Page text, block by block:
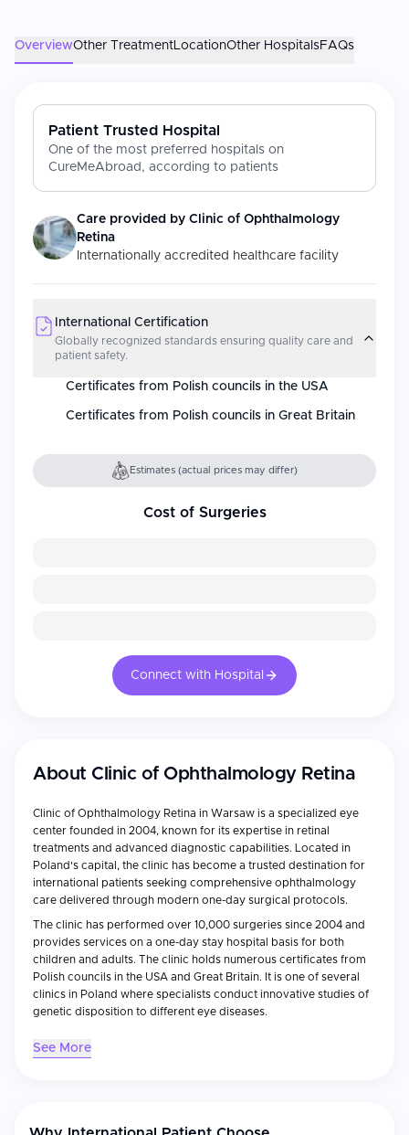
OverviewOther TreatmentLocationOther HospitalsFAQs
Patient Trusted Hospital
One of the most preferred hospitals on
CureMeAbroad, according to patients
Care provided by Clinic of Ophthalmology
Retina
Internationally accredited healthcare facility
International Certification
Globally recognized standards ensuring quality care and
patient safety.
Certificates from Polish councils in the USA
Certificates from Polish councils in Great Britain
Estimates (actual prices may differ)
Cost of Surgeries
Connect with Hospital
About Clinic of Ophthalmology Retina
Clinic of Ophthalmology Retina in Warsaw is a specialized eye
center founded in 2004, known for its expertise in retinal
treatments and advanced diagnostic capabilities. Located in
Poland's capital, the clinic has become a trusted destination for
international patients seeking comprehensive ophthalmology
care delivered through modern one-day surgical protocols.
The clinic has performed over 10,000 surgeries since 2004 and
provides services on a one-day stay hospital basis for both
children and adults. The clinic holds numerous certificates from
Polish councils in the USA and Great Britain. It is one of several
clinics in Poland where specialists conduct innovative studies of
genetic disposition to different eye diseases.
See More